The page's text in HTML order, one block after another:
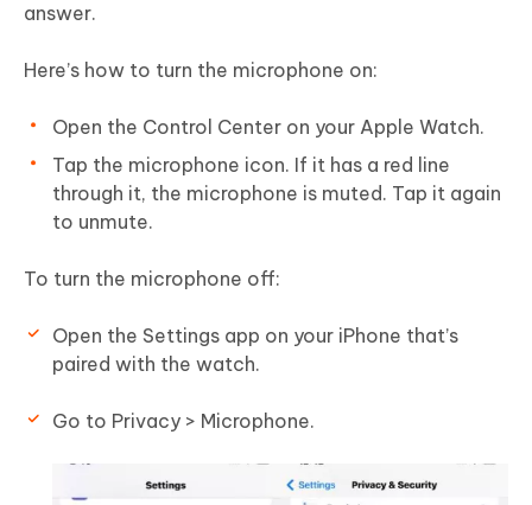
answer.
Here’s how to turn the microphone on:
Open the Control Center on your Apple Watch.
Tap the microphone icon. If it has a red line
through it, the microphone is muted. Tap it again
to unmute.
To turn the microphone off:
Open the Settings app on your iPhone that’s
paired with the watch.
Go to Privacy > Microphone.